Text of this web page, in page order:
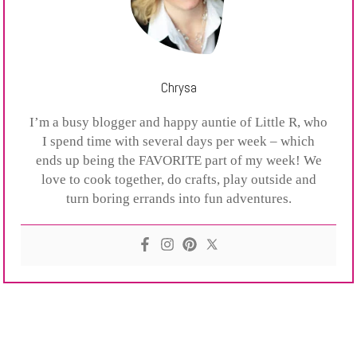
Chrysa
I’m a busy blogger and happy auntie of Little R, who
I spend time with several days per week – which
ends up being the FAVORITE part of my week! We
love to cook together, do crafts, play outside and
turn boring errands into fun adventures.